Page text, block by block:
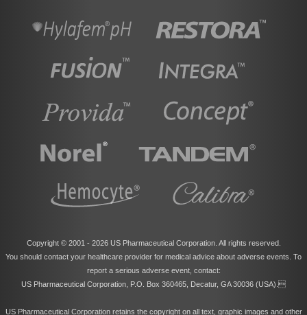
Copyright © 2001 - 2026 US Pharmaceutical Corporation. All rights reserved.
You should contact your healthcare provider for medical advice about adverse events. To
report a serious adverse event, contact:
US Pharmaceutical Corporation, P.O. Box 360465, Decatur, GA 30036 (USA).
US Pharmaceutical Corporation retains the copyright on all text, graphic images and other